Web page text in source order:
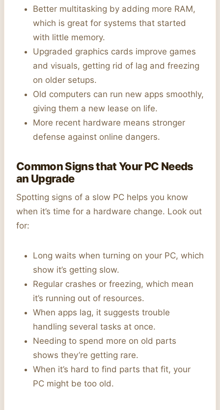
Better multitasking by adding more RAM,
which is great for systems that started
with little memory.
Upgraded graphics cards improve games
and visuals, getting rid of lag and freezing
on older setups.
Old computers can run new apps smoothly,
giving them a new lease on life.
More recent hardware means stronger
defense against online dangers.
Common Signs that Your PC Needs
an Upgrade
Spotting signs of a slow PC helps you know
when it’s time for a hardware change. Look out
for:
Long waits when turning on your PC, which
show it’s getting slow.
Regular crashes or freezing, which mean
it’s running out of resources.
When apps lag, it suggests trouble
handling several tasks at once.
Needing to spend more on old parts
shows they’re getting rare.
When it’s hard to find parts that fit, your
PC might be too old.